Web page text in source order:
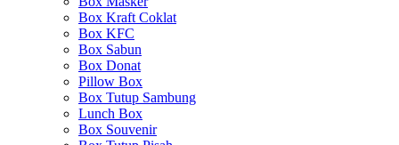
Box Kraft Coklat
Box KFC
Box Sabun
Box Donat
Pillow Box
Box Tutup Sambung
Lunch Box
Box Souvenir